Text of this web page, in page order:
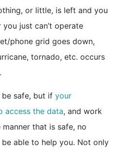
or little, is left and you
just can’t operate
phone grid goes down,
tornado, etc. occurs
safe, but if your
access the data, and work
that is safe, no
able to help you. Not only